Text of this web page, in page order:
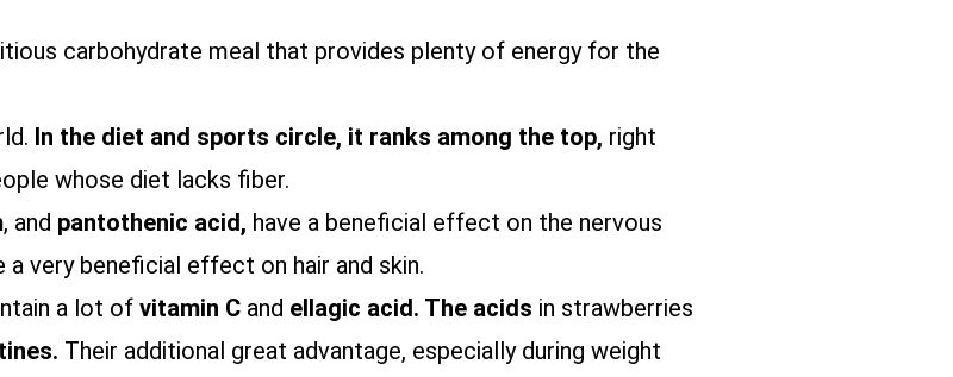
carbohydrate meal that provides plenty of energy for the
In the diet and sports circle, it ranks among the top, right
whose diet lacks fiber.
, and pantothenic acid, have a beneficial effect on the nervous
very beneficial effect on hair and skin.
a lot of vitamin C and ellagic acid. The acids in strawberries
Their additional great advantage, especially during weight